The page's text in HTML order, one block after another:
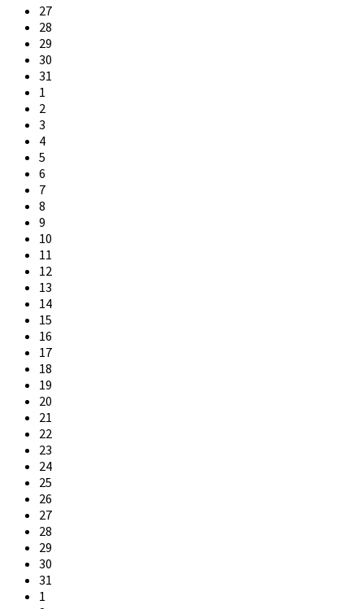
Skip
calendar
days
27
28
29
30
31
1
2
3
4
5
6
7
8
9
10
11
12
13
14
15
16
17
18
19
20
21
22
23
24
25
26
27
28
29
30
31
1